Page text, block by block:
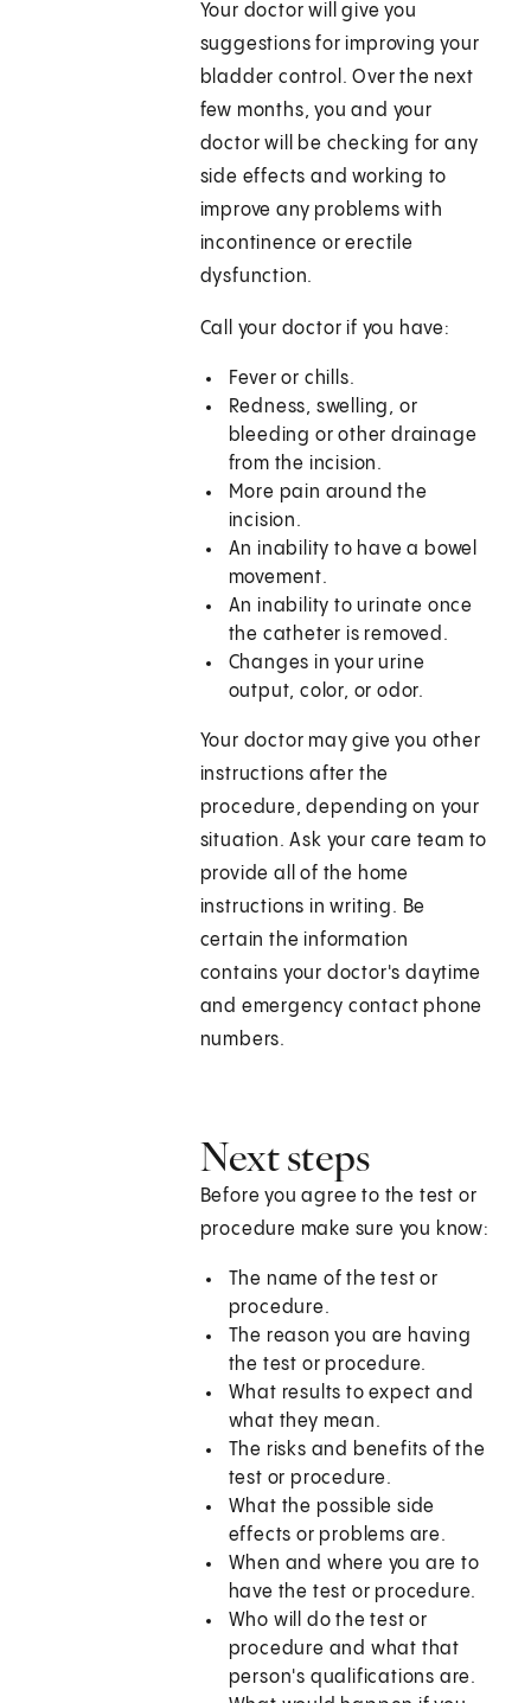
Your doctor will give you
suggestions for improving your
bladder control. Over the next
few months, you and your
doctor will be checking for any
side effects and working to
improve any problems with
incontinence or erectile
dysfunction.
Call your doctor if you have:
Fever or chills.
Redness, swelling, or
bleeding or other drainage
from the incision.
More pain around the
incision.
An inability to have a bowel
movement.
An inability to urinate once
the catheter is removed.
Changes in your urine
output, color, or odor.
Your doctor may give you other
instructions after the
procedure, depending on your
situation. Ask your care team to
provide all of the home
instructions in writing. Be
certain the information
contains your doctor's daytime
and emergency contact phone
numbers.
Next steps
Before you agree to the test or
procedure make sure you know:
The name of the test or
procedure.
The reason you are having
the test or procedure.
What results to expect and
what they mean.
The risks and benefits of the
test or procedure.
What the possible side
effects or problems are.
When and where you are to
have the test or procedure.
Who will do the test or
procedure and what that
person's qualifications are.